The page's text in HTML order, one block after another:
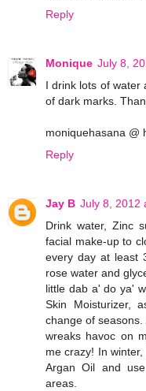
Reply
Monique July 8,
I drink lots of water
of dark marks.
moniquehasana @
Reply
Jay B July 8, 2012
Drink water, Zinc
facial make-up to
every day at least
rose water and
little dab a' do ya'
Skin Moisturizer,
change of
wreaks havoc on
me crazy! In
Argan Oil and
areas.